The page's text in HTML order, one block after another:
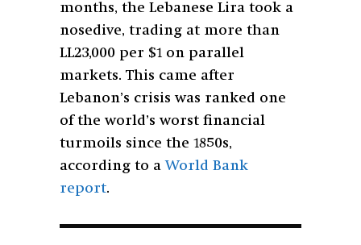
months, the Lebanese Lira took a
nosedive, trading at more than
LL23,000 per $1 on parallel
markets. This came after
Lebanon’s crisis was ranked one
of the world’s worst financial
turmoils since the 1850s,
according to aWorld Bank
report.